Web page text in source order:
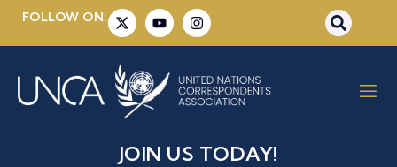
FOLLOW ON:
SCHWINGHAMMER, BENNO
JOIN US TODAY!